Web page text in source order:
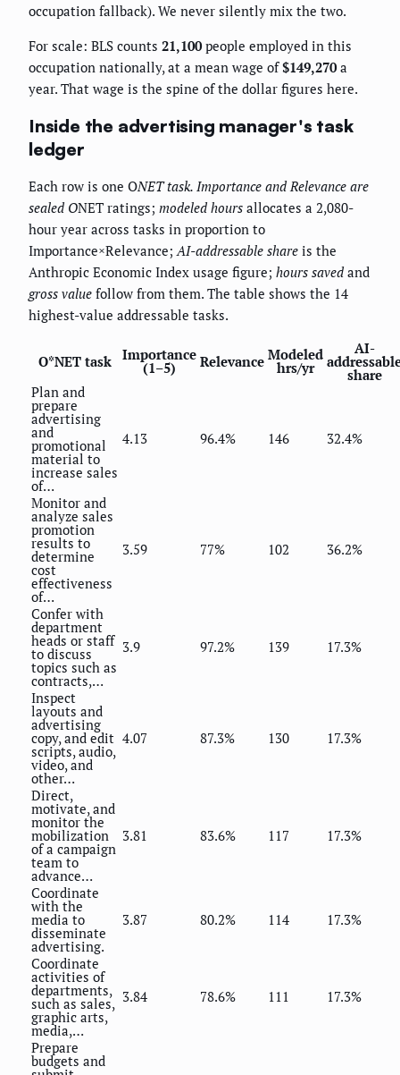
occupation fallback). We never silently mix the two.
For scale: BLS counts 21,100people employed in this
occupation nationally, at a mean wage of$149,270a
year. That wage is the spine of the dollar figures here.
Inside the advertising manager's task
ledger
Each row is one ONET task. Importance andRelevance are
sealed ONET ratings; modeled hours allocates a 2,080-
hour year across tasks in proportion to
Importance×Relevance;AI-addressable share is the
Anthropic Economic Index usage figure; hours saved and
gross value follow from them. The table shows the 14
highest-value addressable tasks.
O*NET task Importance
(1–5) Relevance Modeled
hrs/yr
AI-
share
Plan and
prepare
advertising
and
promotional
material to
increase sales
of…
4.13 96.4% 146 32.4%
Monitor and
analyze sales
promotion
results to
determine
cost
effectiveness
of…
3.59 77% 102 36.2%
Confer with
department
heads or staff
to discuss
topics such as
contracts,…
3.9 97.2% 139 17.3%
Inspect
layouts and
advertising
copy, and edit
scripts, audio,
video, and
other…
4.07 87.3% 130 17.3%
Direct,
motivate, and
monitor the
mobilization
of a campaign
team to
advance…
3.81 83.6% 117 17.3%
Coordinate
with the
media to
disseminate
advertising.
3.87 80.2% 114 17.3%
Coordinate
activities of
departments,
such as sales,
graphic arts,
media,…
3.84 78.6% 111 17.3%
Prepare
budgets and